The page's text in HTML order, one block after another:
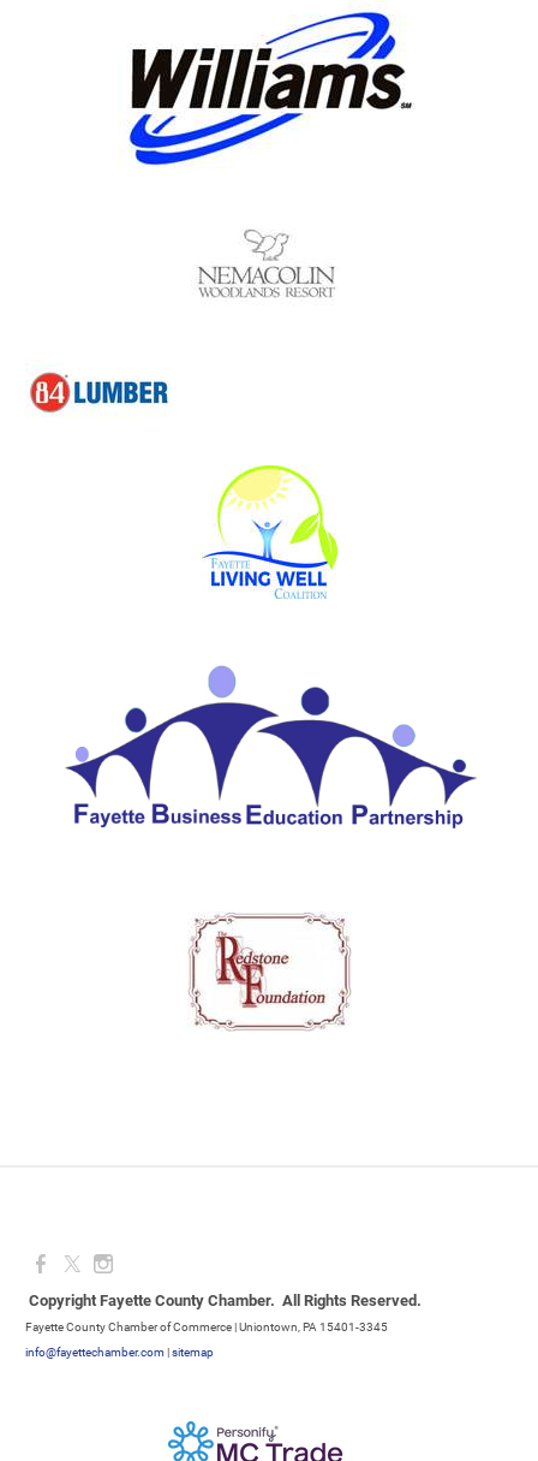
Copyright Fayette County Chamber. All Rights Reserved.
Fayette County Chamber of Commerce | Uniontown, PA 15401-3345
info@fayettechamber.com |sitemap